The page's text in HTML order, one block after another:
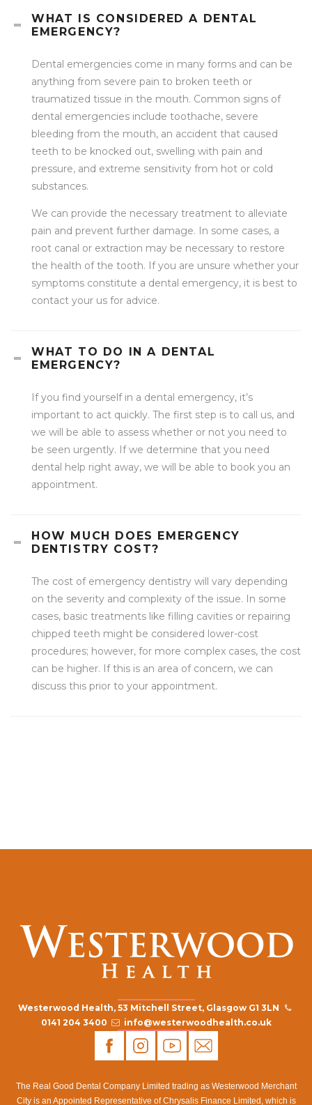
WHAT IS CONSIDERED A DENTAL
EMERGENCY?
Dental emergencies come in many forms and can be
anything from severe pain to broken teeth or
traumatized tissue in the mouth. Common signs of
dental emergencies include toothache, severe
bleeding from the mouth, an accident that caused
teeth to be knocked out, swelling with pain and
pressure, and extreme sensitivity from hot or cold
substances.
We can provide the necessary treatment to alleviate
pain and prevent further damage. In some cases, a
root canal or extraction may be necessary to restore
the health of the tooth. If you are unsure whether your
symptoms constitute a dental emergency, it is best to
contact your us for advice.
WHAT TO DO IN A DENTAL
EMERGENCY?
If you find yourself in a dental emergency, it’s
important to act quickly. The first step is to call us, and
we will be able to assess whether or not you need to
be seen urgently. If we determine that you need
dental help right away, we will be able to book you an
appointment.
HOW MUCH DOES EMERGENCY
DENTISTRY COST?
The cost of emergency dentistry will vary depending
on the severity and complexity of the issue. In some
cases, basic treatments like filling cavities or repairing
chipped teeth might be considered lower-cost
procedures; however, for more complex cases, the cost
can be higher. If this is an area of concern, we can
discuss this prior to your appointment.
Westerwood Health, 53 Mitchell Street, Glasgow G1 3LN
0141 204 3400
info@westerwoodhealth.co.uk
The Real Good Dental Company Limited trading as Westerwood Merchant
City is an Appointed Representative of Chrysalis Finance Limited, which is